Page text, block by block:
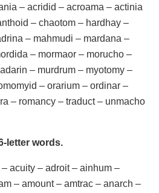
– acridid – acroama – actinia
– chaotom – hardhay –
– mahmudi – mardana –
– mormaor – morucho –
– murdrum – myotomy –
– orarium – ordinar –
– romancy – traduct – unmacho
letter words.
acuity – adroit – ainhum –
– amount – amtrac – anarch –